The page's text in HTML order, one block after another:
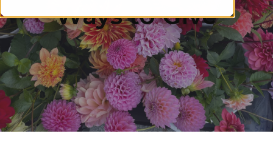
Ways to Give